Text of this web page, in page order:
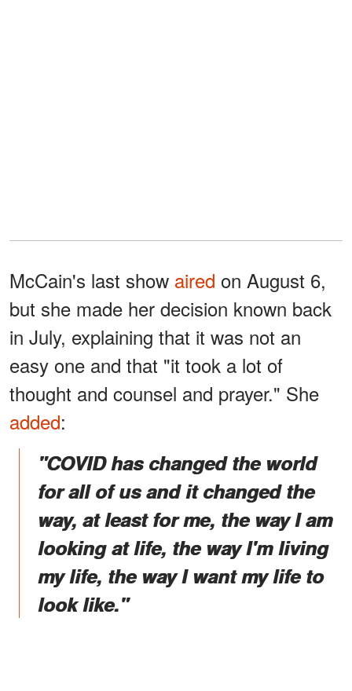
McCain's last show aired on August 6,
but she made her decision known back
in July, explaining that it was not an
easy one and that "it took a lot of
thought and counsel and prayer." She
added:
"COVID has changed the world
for all of us and it changed the
way, at least for me, the way I am
looking at life, the way I'm living
my life, the way I want my life to
look like."